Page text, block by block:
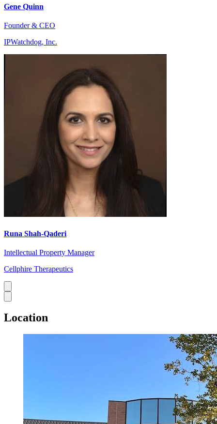
Gene Quinn
Founder & CEO
IPWatchdog, Inc.
Runa Shah-Qaderi
Intellectual Property Manager
Cellphire Therapeutics
Location